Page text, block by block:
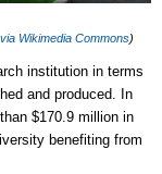
Wikimedia Commons)
institution in terms
and produced. In
$170.9 million in
benefiting from